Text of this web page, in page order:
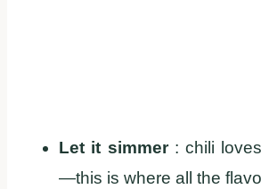
Let it simmer: chili
—this is where all the